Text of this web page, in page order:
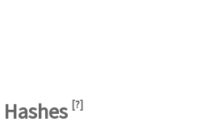
Hashes [?]